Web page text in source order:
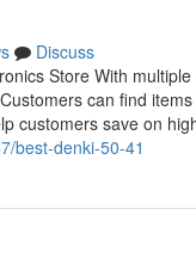
Discuss
Store With
can find
customers save on
best-denki-50-41